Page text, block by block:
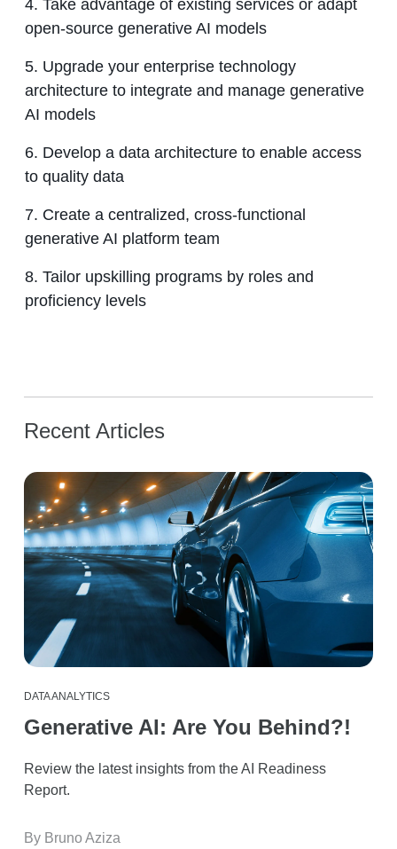
4. Take advantage of existing services or adapt
open-source generative AI models
5. Upgrade your enterprise technology
architecture to integrate and manage generative
AI models
6. Develop a data architecture to enable access
to quality data
7. Create a centralized, cross-functional
generative AI platform team
8. Tailor upskilling programs by roles and
proficiency levels
Recent Articles
DATA ANALYTICS
Generative AI: Are You Behind?!
Review the latest insights from the AI Readiness
Report.
By Bruno Aziza